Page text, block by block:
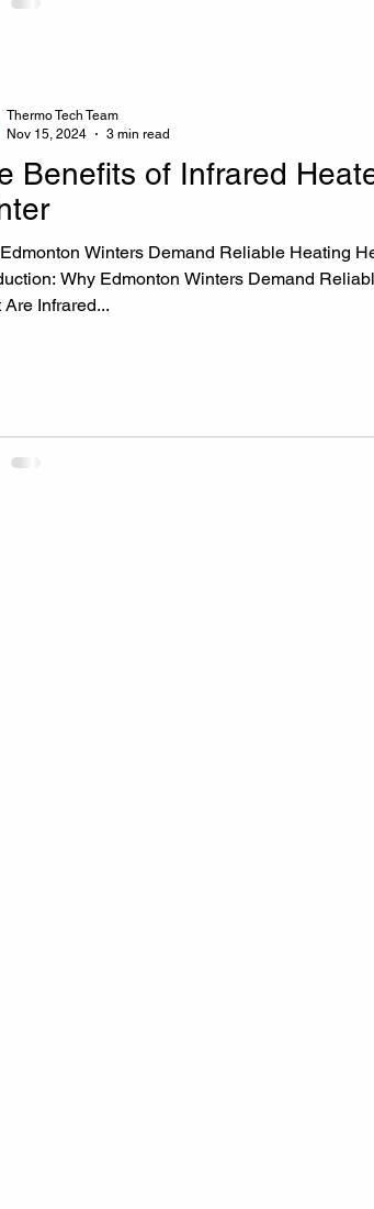
Benefits of Infrared
Winters Demand Reliable Heating
Why Edmonton Winters Demand
Are Infrared...
Thermo Tech Team
Nov 15, 2024
3 min read